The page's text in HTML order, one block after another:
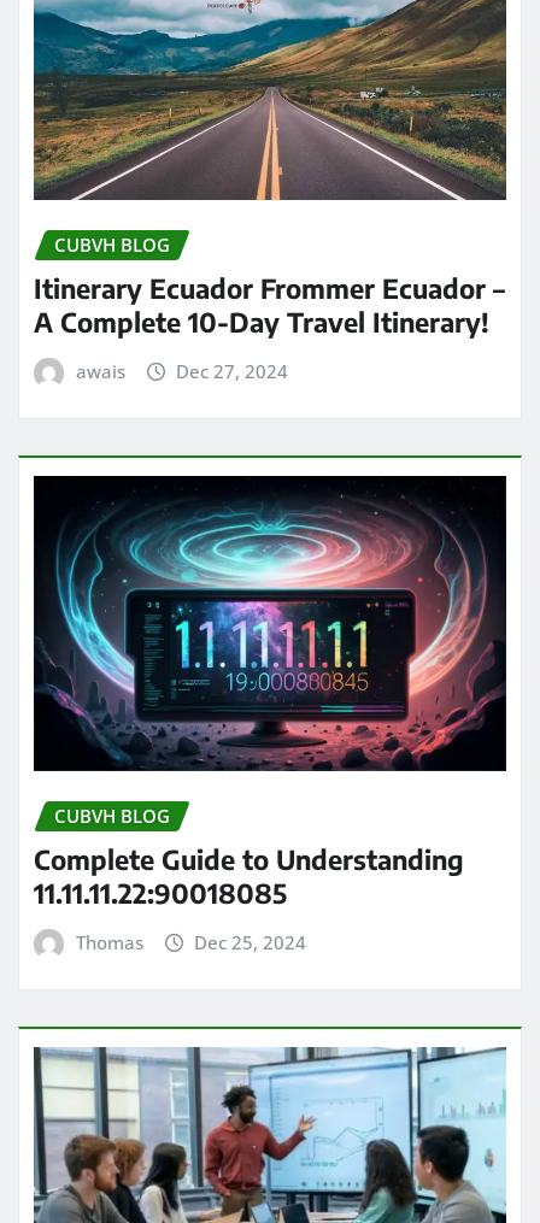
CUBVH BLOG
Itinerary Ecuador Frommer Ecuador –
A Complete 10-Day Travel Itinerary!
awais Dec 27, 2024
CUBVH BLOG
Complete Guide to Understanding
11.11.11.22:90018085
Thomas Dec 25, 2024